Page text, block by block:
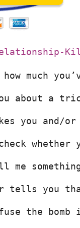
how much
a
you
me
you
the bomb